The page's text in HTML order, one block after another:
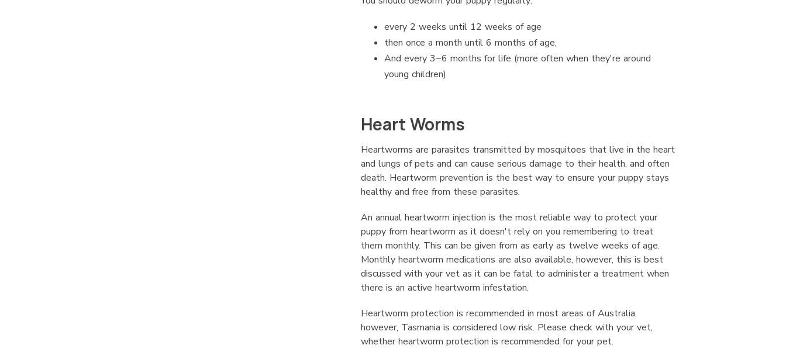
every 2 weeks until 12 weeks of age
then once a month until 6 months of age,
And every 3−6 months for life (more often when they're around
young children)
Heart Worms
Heartworms are parasites transmitted by mosquitoes that live in the heart
and lungs of pets and can cause serious damage to their health, and often
death. Heartworm prevention is the best way to ensure your puppy stays
healthy and free from these parasites.
An annual heartworm injection is the most reliable way to protect your
puppy from heartworm as it doesn't rely on you remembering to treat
them monthly. This can be given from as early as twelve weeks of age.
Monthly heartworm medications are also available, however, this is best
discussed with your vet as it can be fatal to administer a treatment when
there is an active heartworm infestation.
Heartworm protection is recommended in most areas of Australia,
however, Tasmania is considered low risk. Please check with your vet,
whether heartworm protection is recommended for your pet.